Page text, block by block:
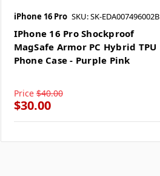
iPhone 16 Pro SKU: SK-EDA007496002B
IPhone 16 Pro Shockproof
MagSafe Armor PC Hybrid TPU
Phone Case - Purple Pink
Price $40.00
$30.00